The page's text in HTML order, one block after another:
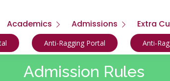
Academics Admissions Extra
Anti-Ragging Portal Anti-
Admission Rules